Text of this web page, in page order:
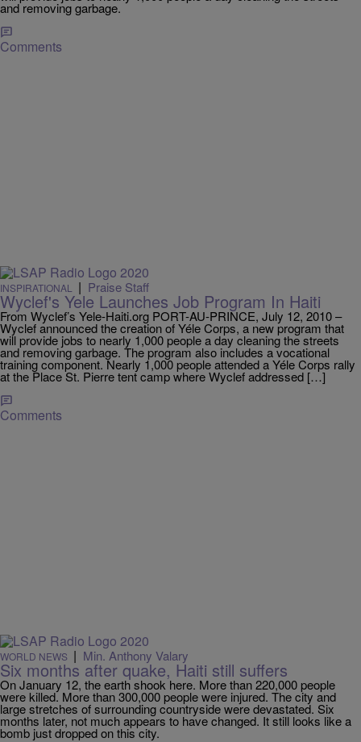
and removing garbage.
Comments
INSPIRATIONAL | Praise Staff
Wyclef's Yele Launches Job Program In Haiti
From Wyclef’s Yele-Haiti.org PORT-AU-PRINCE, July 12, 2010 –
Wyclef announced the creation of Yéle Corps, a new program that
will provide jobs to nearly 1,000 people a day cleaning the streets
and removing garbage. The program also includes a vocational
training component. Nearly 1,000 people attended a Yéle Corps rally
at the Place St. Pierre tent camp where Wyclef addressed […]
Comments
WORLD NEWS | Min. Anthony Valary
Six months after quake, Haiti still suffers
On January 12, the earth shook here. More than 220,000 people
were killed. More than 300,000 people were injured. The city and
large stretches of surrounding countryside were devastated. Six
months later, not much appears to have changed. It still looks like a
bomb just dropped on this city.